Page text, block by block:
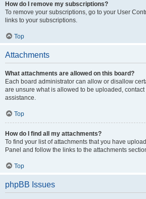
How do I remove my subscriptions?
To remove your subscriptions, go to your User
links to your subscriptions.
Top
Attachments
What attachments are allowed on this board?
Each board administrator can allow or disallow
are unsure what is allowed to be uploaded,
assistance.
Top
How do I find all my attachments?
To find your list of attachments that you have
Panel and follow the links to the attachments
Top
phpBB Issues